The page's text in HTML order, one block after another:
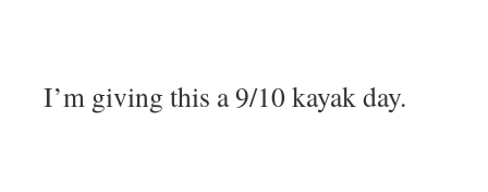
I’m giving this a 9/10 kayak day.